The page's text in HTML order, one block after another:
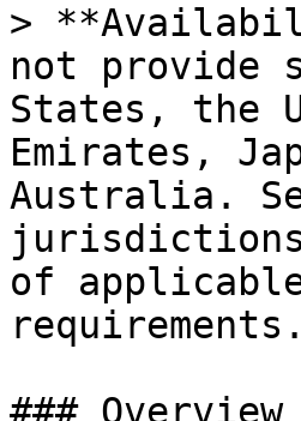
>
not provide
States, the
Emirates,
Australia.
of
requirements.
### Overview